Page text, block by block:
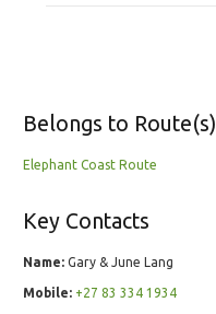
Belongs to Route(s)
Elephant Coast Route
Key Contacts
Name: Gary & June Lang
Mobile: +27 83 334 1934